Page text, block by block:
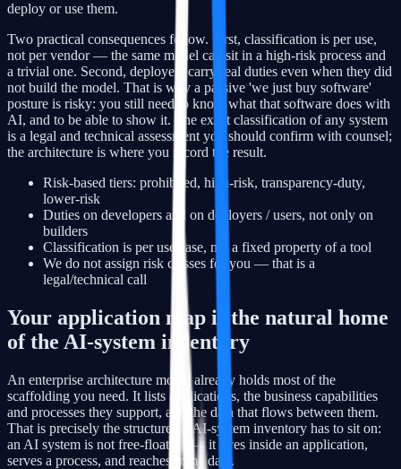
deploy or use them.
Two practical consequences follow. First, classification is per use,
not per vendor — the same model can sit in a high-risk process and
a trivial one. Second, deployers carry real duties even when they did
not build the model. That is why a passive 'we just buy software'
posture is risky: you still need to know what that software does with
AI, and to be able to show it. The exact classification of any system
is a legal and technical assessment you should confirm with counsel;
the architecture is where you record the result.
Risk-based tiers: prohibited, high-risk, transparency-duty,
lower-risk
Duties on developers and on deployers / users, not only on
builders
Classification is per use case, not a fixed property of a tool
We do not assign risk classes for you — that is a
legal/technical call
Your application map is the natural home
of the AI-system inventory
An enterprise architecture model already holds most of the
scaffolding you need. It lists applications, the business capabilities
and processes they support, and the data that flows between them.
That is precisely the structure an AI-system inventory has to sit on:
an AI system is not free-floating — it lives inside an application,
serves a process, and reaches some data.